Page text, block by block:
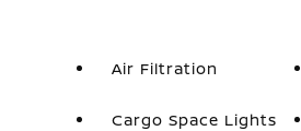
Air Filtration
Cargo Space Lights